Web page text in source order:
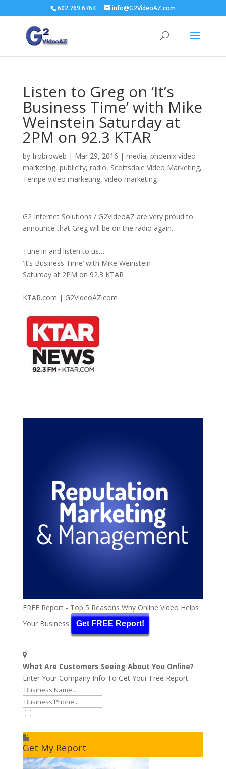
602.769.6764 info@G2VideoAZ.com
Listen to Greg on ‘It’s
Business Time’ with Mike
Weinstein Saturday at
2PM on 92.3 KTAR
by frobroweb | Mar 29, 2016 | media, phoenix video
marketing, publicity, radio, Scottsdale Video Marketing,
Tempe video marketing, video marketing
G2 Internet Solutions / G2VideoAZ are very proud to
announce that Greg will be on the radio again.
Tune in and listen to us…
‘It’s Business Time’ with Mike Weinstein
Saturday at 2PM on 92.3 KTAR
KTAR.com | G2VideoAZ.com
FREE Report - Top 5 Reasons Why Online Video Helps
Your Business
Get FREE Report!
What Are Customers Seeing About You Online?
Enter Your Company Info To Get Your Free Report
Get My Report